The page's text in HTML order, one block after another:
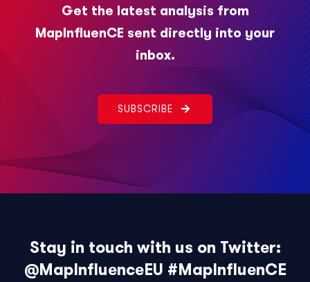
Get the latest analysis from
MapInfluenCE sent directly into your
inbox.
SUBSCRIBE
Stay in touch with us on Twitter:
@MapInfluenceEU #MapInfluenCE